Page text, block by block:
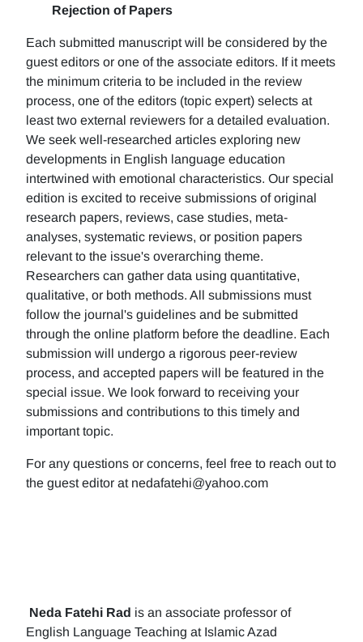
Rejection of Papers
Each submitted manuscript will be considered by the
guest editors or one of the associate editors. If it meets
the minimum criteria to be included in the review
process, one of the editors (topic expert) selects at
least two external reviewers for a detailed evaluation.
We seek well-researched articles exploring new
developments in English language education
intertwined with emotional characteristics. Our special
edition is excited to receive submissions of original
research papers, reviews, case studies, meta-
analyses, systematic reviews, or position papers
relevant to the issue's overarching theme.
Researchers can gather data using quantitative,
qualitative, or both methods. All submissions must
follow the journal's guidelines and be submitted
through the online platform before the deadline. Each
submission will undergo a rigorous peer-review
process, and accepted papers will be featured in the
special issue. We look forward to receiving your
submissions and contributions to this timely and
important topic.
For any questions or concerns, feel free to reach out to
the guest editor at nedafatehi@yahoo.com
Neda Fatehi Rad is an associate professor of
English Language Teaching at Islamic Azad